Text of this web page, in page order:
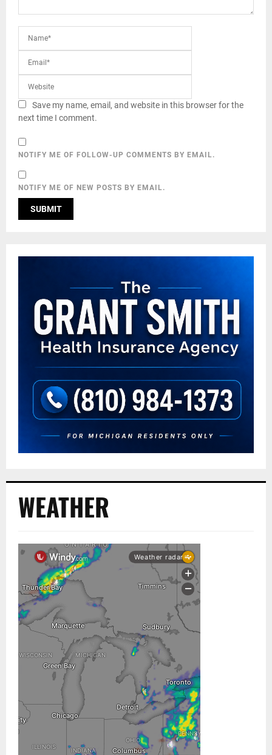
Save my name, email, and website in this browser for the
next time I comment.
NOTIFY ME OF FOLLOW-UP COMMENTS BY EMAIL.
NOTIFY ME OF NEW POSTS BY EMAIL.
WEATHER